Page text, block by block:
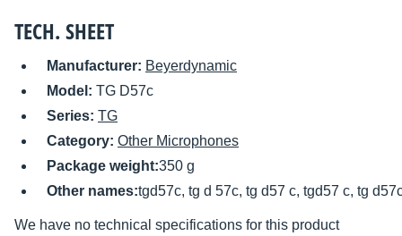
TECH. SHEET
Manufacturer: Beyerdynamic
Model: TG D57c
Series: TG
Category: Other Microphones
Package weight:350 g
Other names:tgd57c, tg d 57c, tg d57 c, tgd57 c, tg
We have no technical specifications for this product